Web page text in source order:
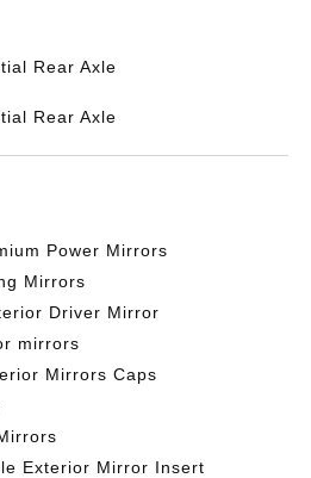
Rear Axle
Rear Axle
Power Mirrors
Mirrors
Driver Mirror
mirrors
Mirrors Caps
Exterior Mirror Insert